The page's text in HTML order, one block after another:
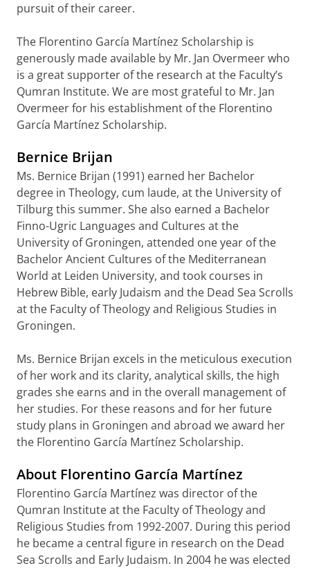
pursuit of their career.
The Florentino García Martínez Scholarship is
generously made available by Mr. Jan Overmeer who
is a great supporter of the research at the Faculty’s
Qumran Institute. We are most grateful to Mr. Jan
Overmeer for his establishment of the Florentino
García Martínez Scholarship.
Bernice Brijan
Ms. Bernice Brijan (1991) earned her Bachelor
degree in Theology, cum laude, at the University of
Tilburg this summer. She also earned a Bachelor
Finno-Ugric Languages and Cultures at the
University of Groningen, attended one year of the
Bachelor Ancient Cultures of the Mediterranean
World at Leiden University, and took courses in
Hebrew Bible, early Judaism and the Dead Sea Scrolls
at the Faculty of Theology and Religious Studies in
Groningen.
Ms. Bernice Brijan excels in the meticulous execution
of her work and its clarity, analytical skills, the high
grades she earns and in the overall management of
her studies. For these reasons and for her future
study plans in Groningen and abroad we award her
the Florentino García Martínez Scholarship.
About Florentino García Martínez
Florentino García Martínez was director of the
Qumran Institute at the Faculty of Theology and
Religious Studies from 1992-2007. During this period
he became a central figure in research on the Dead
Sea Scrolls and Early Judaism. In 2004 he was elected